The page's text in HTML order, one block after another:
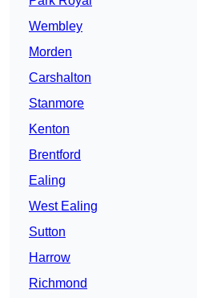
Wembley
Morden
Carshalton
Stanmore
Kenton
Brentford
Ealing
West Ealing
Sutton
Harrow
Richmond